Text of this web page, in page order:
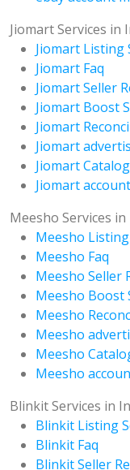
Jiomart Services in
Jiomart Listing
Jiomart Faq
Jiomart Seller
Jiomart Boost
Jiomart
Jiomart
Jiomart
Jiomart
Meesho Services in
Meesho
Meesho Faq
Meesho Seller
Meesho Boost
Meesho
Meesho
Meesho
Meesho
Blinkit Services in
Blinkit Listing
Blinkit Faq
Blinkit Seller